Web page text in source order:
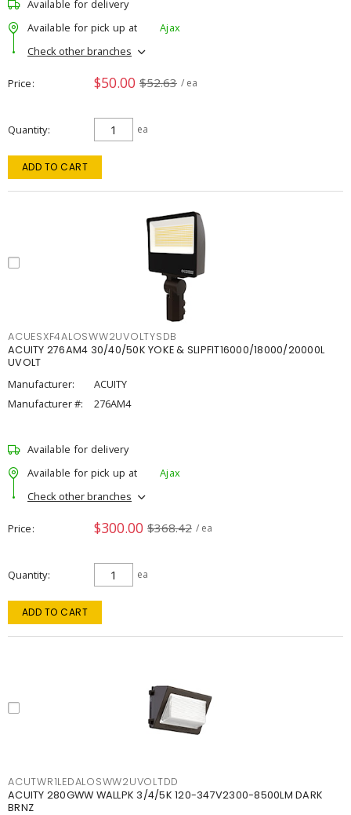
Available for delivery
Available for pick up at
Ajax
Check other branches
Price $50.00 $52.63 / ea
Quantity ea
ADD TO CART
ACUESXF4ALOSWW2UVOLTYSDB
ACUITY 276AM4 30/40/50K YOKE & SLIPFIT16000/18000/20000L
UVOLT
Manufacturer:
ACUITY
Manufacturer #:
276AM4
Available for delivery
Available for pick up at
Ajax
Check other branches
Price $300.00 $368.42 / ea
Quantity ea
ADD TO CART
ACUTWR1LEDALOSWW2UVOLTDD
ACUITY 280GWW WALLPK 3/4/5K 120-347V2300-8500LM DARK
BRNZ